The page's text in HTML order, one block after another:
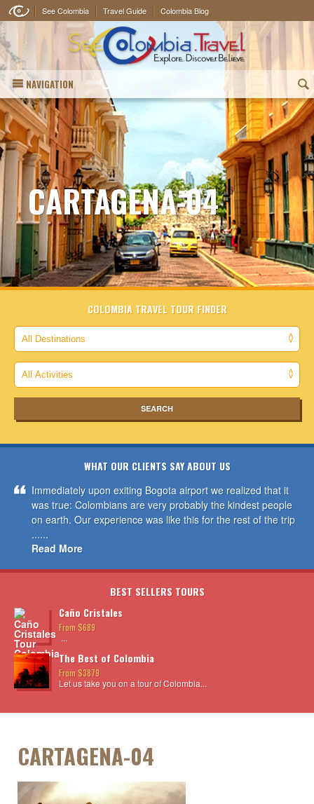
See Colombia Travel Guide Colombia Blog
NAVIGATION (
CARTAGENA-04
COLOMBIA TRAVEL TOUR FINDER
WHAT OUR CLIENTS SAY ABOUT US
Immediately upon exiting Bogota airport we realized that it
was true: Colombians are very probably the kindest people
on earth. Our experience was like this for the rest of the trip
......
Read More
BEST SELLERS TOURS
Caño Cristales
From $689
...
The Best of Colombia
From $3879
Let us take you on a tour of Colombia...
CARTAGENA-04